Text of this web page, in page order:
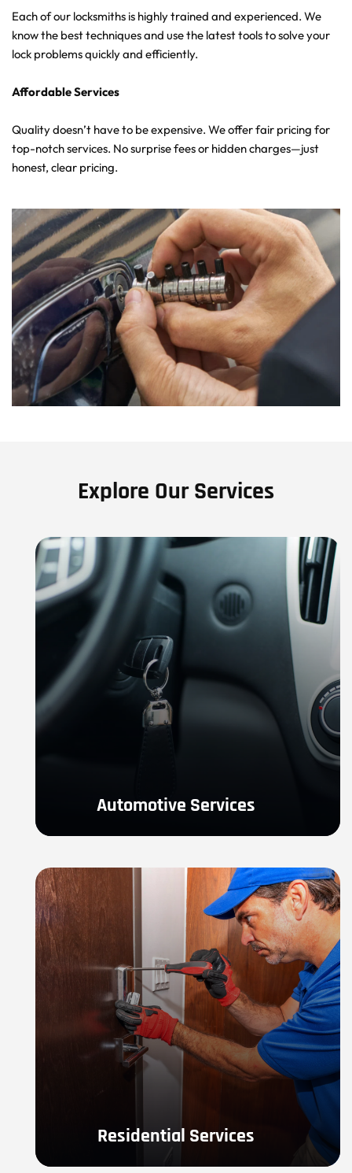
Each of our locksmiths is highly trained and experienced. We
know the best techniques and use the latest tools to solve your
lock problems quickly and efficiently.
Affordable Services
Quality doesn’t have to be expensive. We offer fair pricing for
top-notch services. No surprise fees or hidden charges—just
honest, clear pricing.
Explore Our Services
Automotive Services
Automotive Services
If you are in need of Automotive Locksmith Services-
locked out, emergency service, re-key, or any other
automotive service.
Residential Services
Residential Services
If you are in need of Residential Locksmith Services-
locked out, lock replacement, re-key or any other
residential service.
LEARN MORE